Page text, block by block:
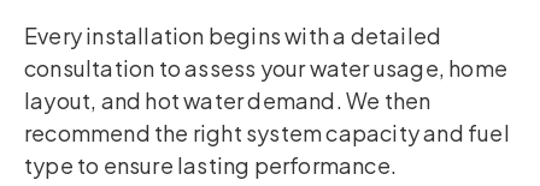
Every installation begins with a detailed
consultation to assess your water usage, home
layout, and hot water demand. We then
recommend the right system capacity and fuel
type to ensure lasting performance.